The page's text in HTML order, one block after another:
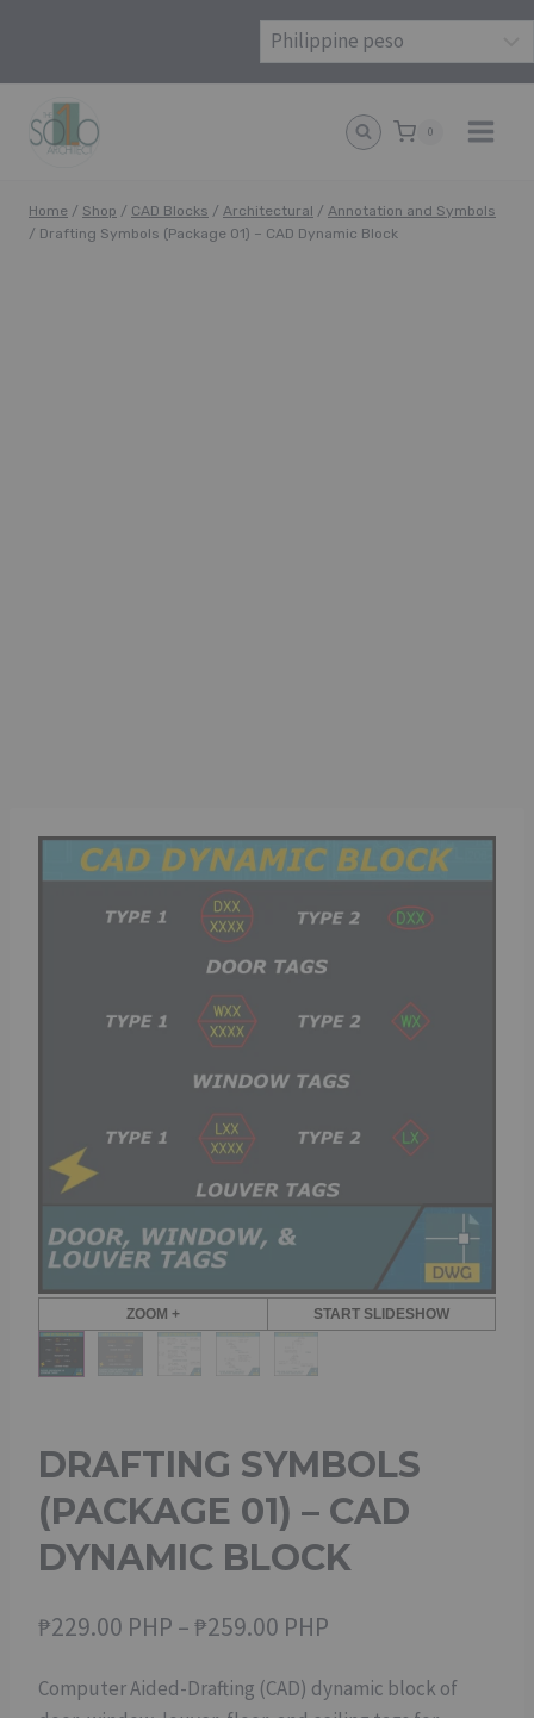
content
0
Home / Shop / CAD Blocks / Architectural / Annotation and Symbols
/ Drafting Symbols (Package 01) – CAD Dynamic Block
ZOOM + START SLIDESHOW
DRAFTING SYMBOLS
(PACKAGE 01) – CAD
DYNAMIC BLOCK
₱229.00 PHP –₱259.00 PHP
₱229.00 PHP
Computer Aided-Drafting (CAD) dynamic block of